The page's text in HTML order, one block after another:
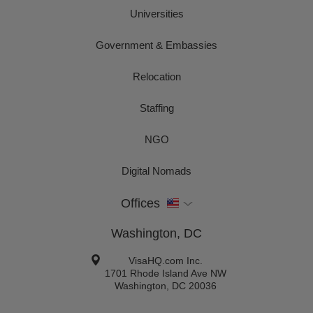
Universities
Government & Embassies
Relocation
Staffing
NGO
Digital Nomads
Offices
Washington, DC
VisaHQ.com Inc.
1701 Rhode Island Ave NW
Washington
DC 20036